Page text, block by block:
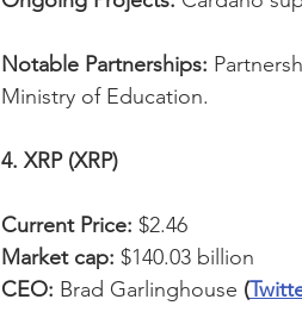
Notable Partnerships:
Ministry of Education.
4. XRP (XRP)
Current Price: $2.46
Market cap: $140.03 billion
CEO: Brad Garlinghouse (